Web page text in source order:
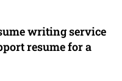
writing service
resume for a